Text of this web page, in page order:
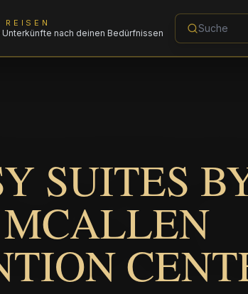
REISEN
nach deinen Bedürfnissen
SUITES